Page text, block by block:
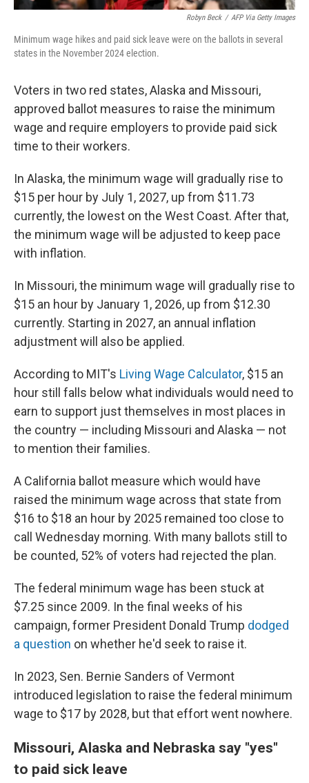
Robyn Beck / AFP Via Getty Images
Minimum wage hikes and paid sick leave were on the ballots in several
states in the November 2024 election.
Voters in two red states, Alaska and Missouri,
approved ballot measures to raise the minimum
wage and require employers to provide paid sick
time to their workers.
In Alaska, the minimum wage will gradually rise to
$15 per hour by July 1, 2027, up from $11.73
currently, the lowest on the West Coast. After that,
the minimum wage will be adjusted to keep pace
with inflation.
In Missouri, the minimum wage will gradually rise to
$15 an hour by January 1, 2026, up from $12.30
currently. Starting in 2027, an annual inflation
adjustment will also be applied.
According to MIT's Living Wage Calculator, $15 an
hour still falls below what individuals would need to
earn to support just themselves in most places in
the country — including Missouri and Alaska — not
to mention their families.
A California ballot measure which would have
raised the minimum wage across that state from
$16 to $18 an hour by 2025 remained too close to
call Wednesday morning. With many ballots still to
be counted, 52% of voters had rejected the plan.
The federal minimum wage has been stuck at
$7.25 since 2009. In the final weeks of his
campaign, former President Donald Trump dodged
a question on whether he'd seek to raise it.
In 2023, Sen. Bernie Sanders of Vermont
introduced legislation to raise the federal minimum
wage to $17 by 2028, but that effort went nowhere.
Missouri, Alaska and Nebraska say "yes"
to paid sick leave